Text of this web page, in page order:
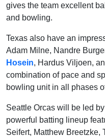
gives the team excellent
and bowling.
Texas also have an
Adam Milne, Nandre
Hosein, Hardus Viljoen,
combination of pace and
bowling unit in all phases
Seattle Orcas will be led
powerful batting lineup
Seifert, Matthew Breetzke,